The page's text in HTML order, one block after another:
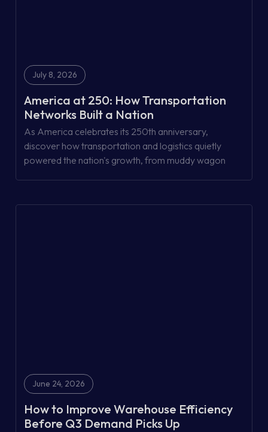
July 8, 2026
America at 250: How Transportation
Networks Built a Nation
As America celebrates its 250th anniversary,
discover how transportation and logistics quietly
powered the nation's growth, from muddy wagon
June 24, 2026
How to Improve Warehouse Efficiency
Before Q3 Demand Picks Up